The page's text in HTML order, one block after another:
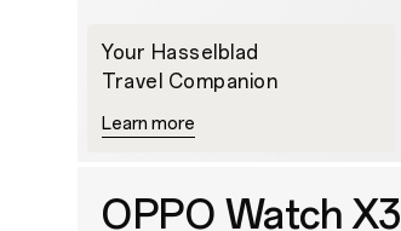
Your Hasselblad
Travel Companion
Learn more
OPPO Watch X3